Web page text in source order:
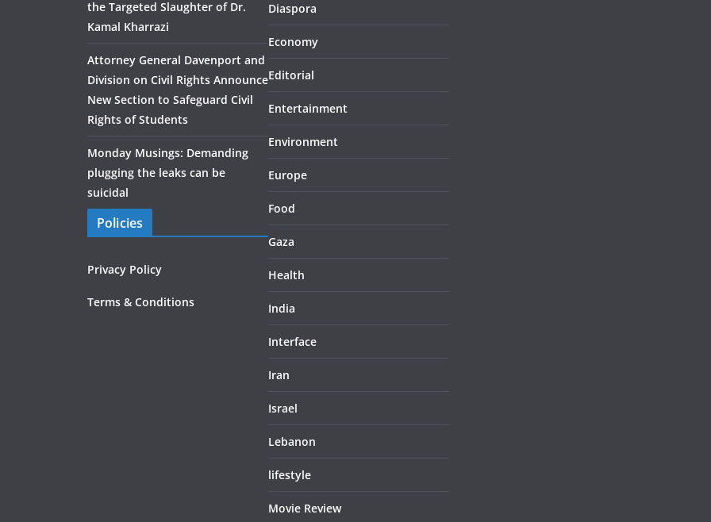
the Targeted Slaughter of Dr.
Kamal Kharrazi
Attorney General Davenport and
Division on Civil Rights Announce
New Section to Safeguard Civil
Rights of Students
Monday Musings: Demanding
plugging the leaks can be
suicidal
Policies
Privacy Policy
Terms & Conditions
Diaspora
Economy
Editorial
Entertainment
Environment
Europe
Food
Gaza
Health
India
Interface
Iran
Israel
Lebanon
lifestyle
Movie Review